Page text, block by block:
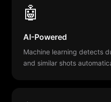
🤖
AI-Powered
Machine learning detects
and similar shots